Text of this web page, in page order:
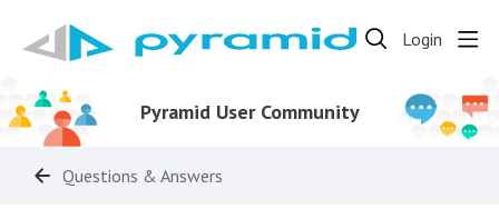
Login
Pyramid User Community
Questions & Answers